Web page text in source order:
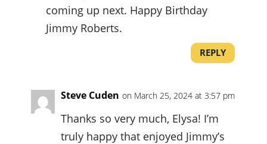
coming up next. Happy Birthday
Jimmy Roberts.
REPLY
Steve Cuden on March 25, 2024 at 3:57 pm
Thanks so very much, Elysa! I’m
truly happy that enjoyed Jimmy’s